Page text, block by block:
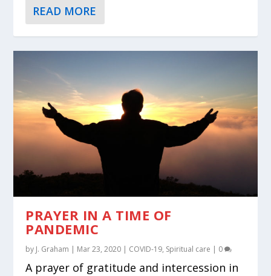
READ MORE
PRAYER IN A TIME OF
PANDEMIC
by J. Graham | Mar 23, 2020 | COVID-19, Spiritual care | 0
A prayer of gratitude and intercession in